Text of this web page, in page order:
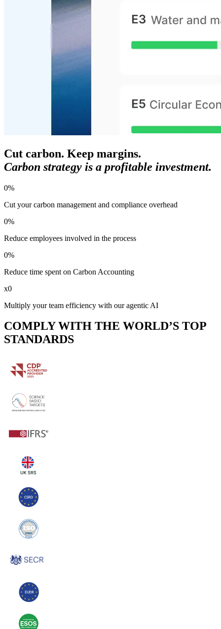
Cut carbon. Keep margins.
Carbon strategy is a profitable investment.
0%
Cut your carbon management and compliance overhead
0%
Reduce employees involved in the process
0%
Reduce time spent on Carbon Accounting
x0
Multiply your team efficiency with our agentic AI
COMPLY WITH THE WORLD’S TOP
STANDARDS